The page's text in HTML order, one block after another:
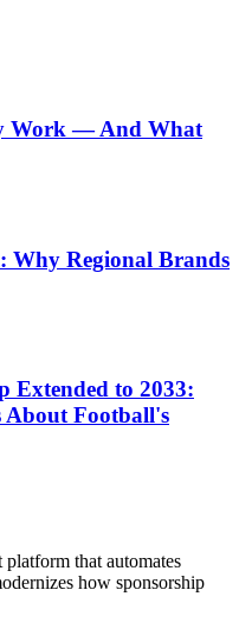
Work — And What
Why Regional Brands
Extended to 2033:
About Football's
that automates
how sponsorship